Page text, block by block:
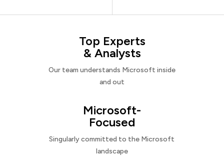
Top Experts
& Analysts
Our team understands Microsoft inside
and out
Microsoft-
Focused
Singularly committed to the Microsoft
landscape